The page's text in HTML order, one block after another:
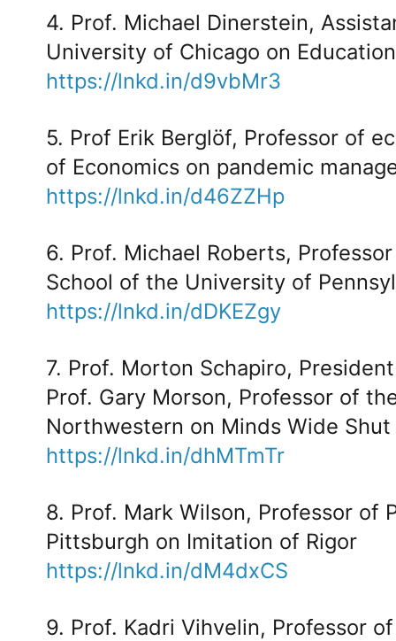
4. Prof. Michael Dinerstein,
University of Chicago on Education
https://lnkd.in/d9vbMr3
5. Prof Erik Berglöf, Professor of
of Economics on pandemic
https://lnkd.in/d46ZZHp
6. Prof. Michael Roberts,
School of the University of
https://lnkd.in/dDKEZgy
7. Prof. Morton Schapiro,
Prof. Gary Morson, Professor of
Northwestern on Minds Wide Shut
https://lnkd.in/dhMTmTr
8. Prof. Mark Wilson, Professor of
Pittsburgh on Imitation of Rigor
https://lnkd.in/dM4dxCS
9. Prof. Kadri Vihvelin, Professor